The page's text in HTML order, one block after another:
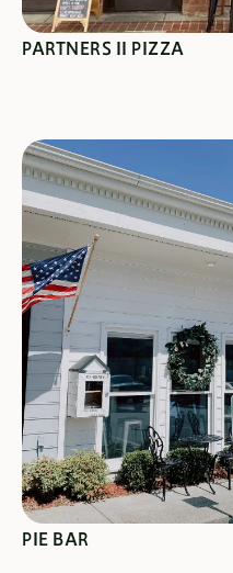
PARTNERS II PIZZA
SEE SPECIALS
PIE BAR